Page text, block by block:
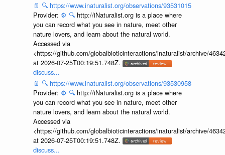
📄 🔍 https://www.inaturalist.org/observations/93531015
Provider: ⚙️ 🔍 http://iNaturalist.org is a place where
you can record what you see in nature, meet other
nature lovers, and learn about the natural world.
Accessed via
<https://github.com/globalbioticinteractions/inaturalist/archive/
at 2026-07-25T00:19:51.748Z.
discuss...
📄 🔍 https://www.inaturalist.org/observations/93530958
Provider: ⚙️ 🔍 http://iNaturalist.org is a place where
you can record what you see in nature, meet other
nature lovers, and learn about the natural world.
Accessed via
<https://github.com/globalbioticinteractions/inaturalist/archive/
at 2026-07-25T00:19:51.748Z.
discuss...